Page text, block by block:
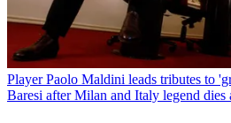
Player Paolo Maldini leads tributes to
Baresi after Milan and Italy legend dies